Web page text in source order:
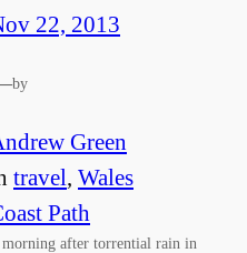
22, 2013
by
Green
travel, Wales
Path
morning after torrential rain in